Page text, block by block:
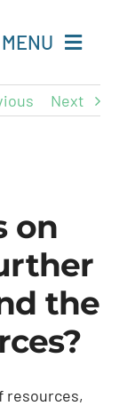
MENU
Next
on
the
resources,